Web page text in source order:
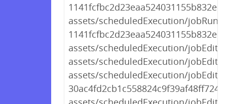
assets/scheduledExecution/
assets/scheduledExecution/
assets/scheduledExecution/
assets/scheduledExecution/